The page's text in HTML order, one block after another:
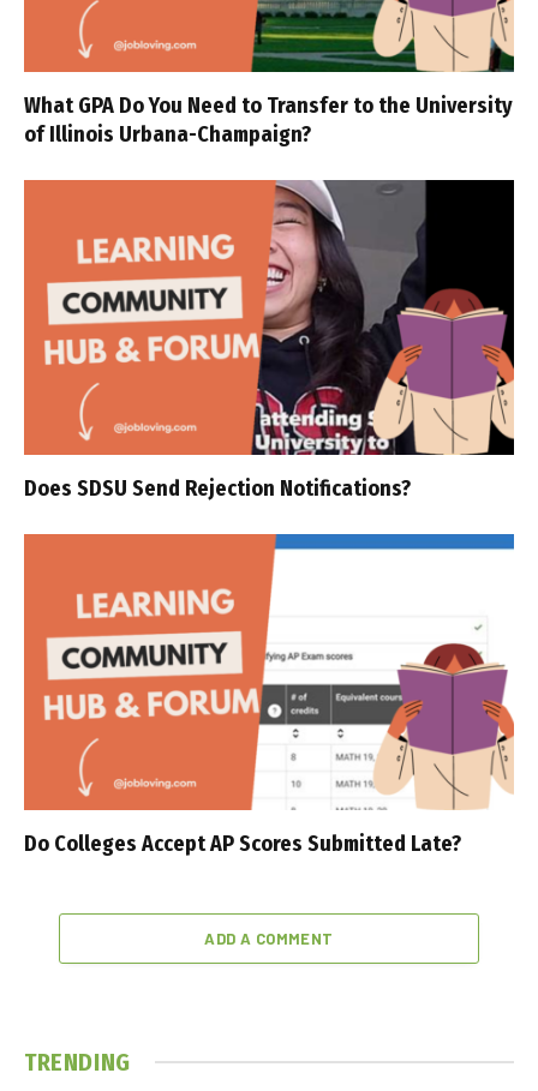
What GPA Do You Need to Transfer to the University
of Illinois Urbana-Champaign?
Does SDSU Send Rejection Notifications?
Do Colleges Accept AP Scores Submitted Late?
ADD A COMMENT
TRENDING